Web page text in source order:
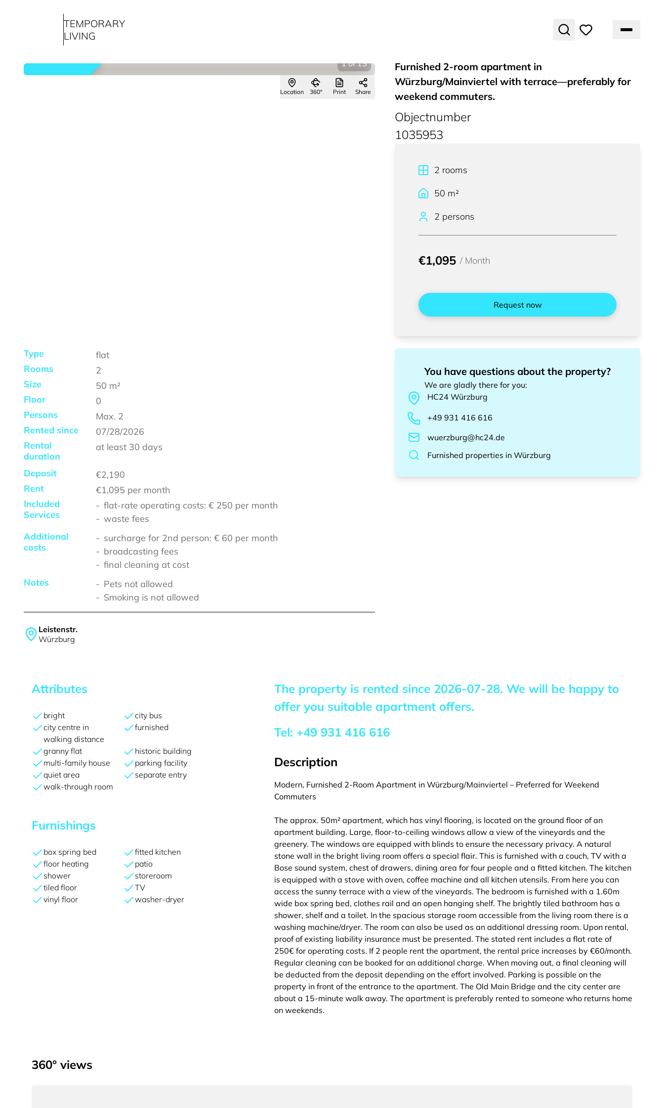
TEMPORARY
LIVING
1 of 13
Location 360° Print Share
Furnished 2-room apartment in
Würzburg/Mainviertel with terrace—preferably for
weekend commuters.
Leistenstr.
Würzburg
Objectnumber
1035953
Type
flat
Rooms
2
Size
50 m²
Floor
0
Persons
Max. 2
Rented since
07/28/2026
Rental
duration
at least 30 days
Deposit
€2,190
Rent
€1,095 per month
Included
Services
flat-rate operating costs: € 250 per month
waste fees
Additional
costs
surcharge for 2nd person: € 60 per month
broadcasting fees
final cleaning at cost
Notes
Pets not allowed
Smoking is not allowed
2 rooms
50 m²
2 persons
€1,095 / Month
Request now
You have questions about the property?
We are gladly there for you:
HC24Würzburg
+49 931 416 616
wuerzburg@hc24.de
Furnished properties inWürzburg
Attributes
bright
city bus
city centre in
walking distance
furnished
granny flat
historic building
multi-family house
parking facility
quiet area
separate entry
walk-through room
Furnishings
box spring bed
fitted kitchen
floor heating
patio
shower
storeroom
tiled floor
TV
vinyl floor
washer-dryer
The property is rented since 2026-07-28. We will be happy to
offer you suitable apartment offers.
Tel: +49 931 416 616
Description
Modern, Furnished 2-Room Apartment in Würzburg/Mainviertel – Preferred for Weekend
Commuters
The approx. 50m² apartment, which has vinyl flooring, is located on the ground floor of an
apartment building. Large, floor-to-ceiling windows allow a view of the vineyards and the
greenery. The windows are equipped with blinds to ensure the necessary privacy. A natural
stone wall in the bright living room offers a special flair. This is furnished with a couch, TV with a
Bose sound system, chest of drawers, dining area for four people and a fitted kitchen. The kitchen
is equipped with a stove with oven, coffee machine and all kitchen utensils. From here you can
access the sunny terrace with a view of the vineyards. The bedroom is furnished with a 1.60m
wide box spring bed, clothes rail and an open hanging shelf. The brightly tiled bathroom has a
shower, shelf and a toilet. In the spacious storage room accessible from the living room there is a
washing machine/dryer. The room can also be used as an additional dressing room. Upon rental,
proof of existing liability insurance must be presented. The stated rent includes a flat rate of
250€ for operating costs. If 2 people rent the apartment, the rental price increases by €60/month.
Regular cleaning can be booked for an additional charge. When moving out, a final cleaning will
be deducted from the deposit depending on the effort involved. Parking is possible on the
property in front of the entrance to the apartment. The Old Main Bridge and the city center are
about a 15-minute walk away. The apartment is preferably rented to someone who returns home
on weekends.
360° views